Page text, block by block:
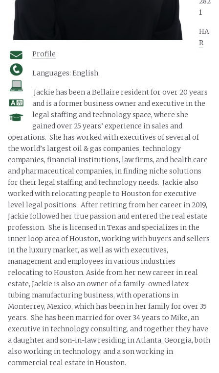
1
HA
R
Profile
Languages: English
Jackie has been a Bellaire resident for over 20 years
and is a former business owner and executive in the
legal staffing and technology space, where she
gained over 25 years’ experience in sales and
operations. She has worked with executives of several of
the world’s largest oil & gas companies, technology
companies, financial institutions, law firms, and health care
and pharmaceutical companies, in finding niche solutions
for their legal staffing and technology needs. Jackie also
worked with relocating people to Houston for executive
level legal positions. After retiring from her career in 2019,
Jackie followed her true passion and entered the real estate
profession. She is licensed in Texas and specializes in the
inner loop area of Houston, working with buyers and sellers
in the luxury market, as well as with executives,
management and employees in various industries
relocating to Houston. Aside from her new career in real
estate, Jackie is also an owner of a family-owned latex
tubing manufacturing business, with operations in
Monterrey, Mexico, which has been in her family for over 35
years. She has been married for over 34 years to Mike, an
executive in technology consulting, and together they have
a daughter and son-in-law residing in Atlanta, Georgia, both
also working in technology, and a son working in
commercial real estate in Houston.